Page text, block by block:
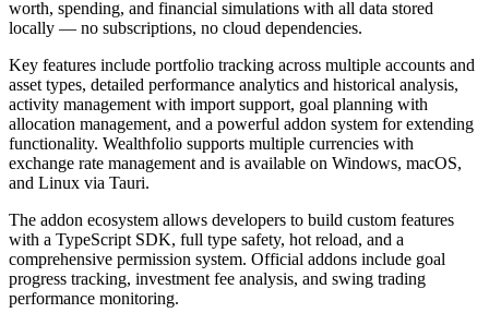
worth, spending, and financial simulations with all data stored
locally — no subscriptions, no cloud dependencies.
Key features include portfolio tracking across multiple accounts and
asset types, detailed performance analytics and historical analysis,
activity management with import support, goal planning with
allocation management, and a powerful addon system for extending
functionality. Wealthfolio supports multiple currencies with
exchange rate management and is available on Windows, macOS,
and Linux via Tauri.
The addon ecosystem allows developers to build custom features
with a TypeScript SDK, full type safety, hot reload, and a
comprehensive permission system. Official addons include goal
progress tracking, investment fee analysis, and swing trading
performance monitoring.